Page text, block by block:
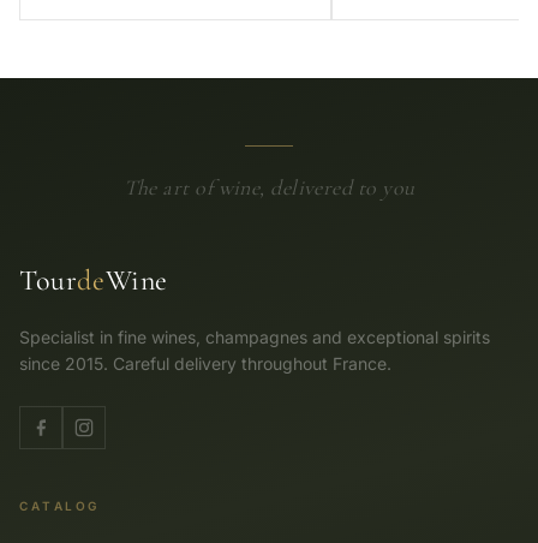
The art of wine, delivered to you
TourdeWine
Specialist in fine wines, champagnes and exceptional spirits
since 2015. Careful delivery throughout France.
CATALOG